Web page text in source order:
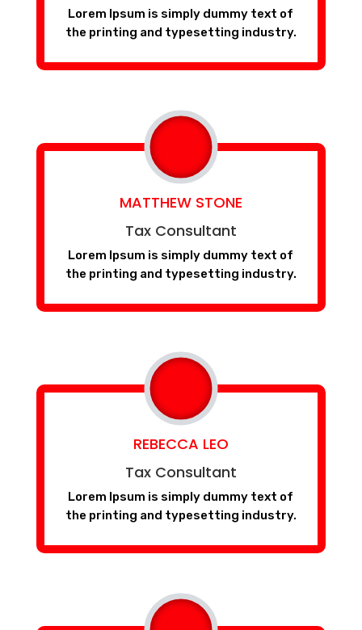
Lorem Ipsum is simply dummy text of
the printing and typesetting industry.
MATTHEW STONE
Tax Consultant
Lorem Ipsum is simply dummy text of
the printing and typesetting industry.
REBECCA LEO
Tax Consultant
Lorem Ipsum is simply dummy text of
the printing and typesetting industry.